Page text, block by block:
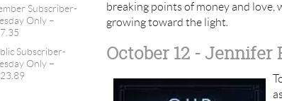
Subscriber-
Only –
Subscriber-
Only –
breaking points of money and
growing toward the light.
October 12 - Jennifer